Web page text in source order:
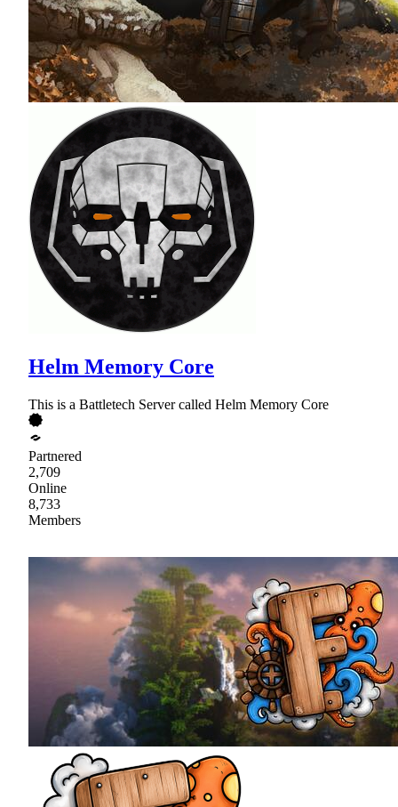
Helm Memory Core
This is a Battletech Server called Helm Memory Core
Partnered
2,709
Online
8,733
Members